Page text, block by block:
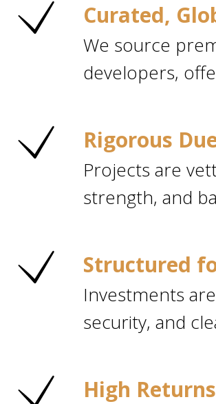
Curated,
We source
developers,
Rigorous
Projects are
strength, and
Structured
Investments
security, and
High